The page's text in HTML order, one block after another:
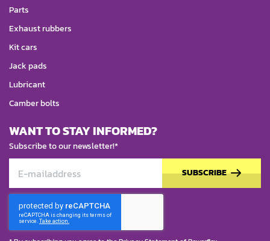
Parts
Exhaust rubbers
Kit cars
Jack pads
Lubricant
Camber bolts
WANT TO STAY INFORMED?
Subscribe to our newsletter!*
SUBSCRIBE